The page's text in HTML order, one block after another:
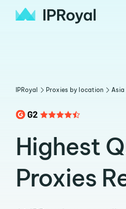
IPRoyal Proxies by location Asia
Highest
Proxies